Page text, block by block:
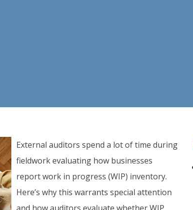
External auditors spend a lot of time during
fieldwork evaluating how businesses
report work in progress (WIP) inventory.
Here’s why this warrants special attention